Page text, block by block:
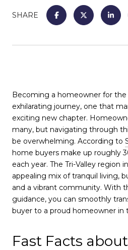
SHARE
Becoming a homeowner for
exhilarating journey, one that
exciting new chapter.
many, but navigating through
be overwhelming. According to
home buyers make up roughly
each year. The Tri-Valley region
appealing mix of tranquil living,
and a vibrant community. With
guidance, you can smoothly
buyer to a proud homeowner in
Fast Facts